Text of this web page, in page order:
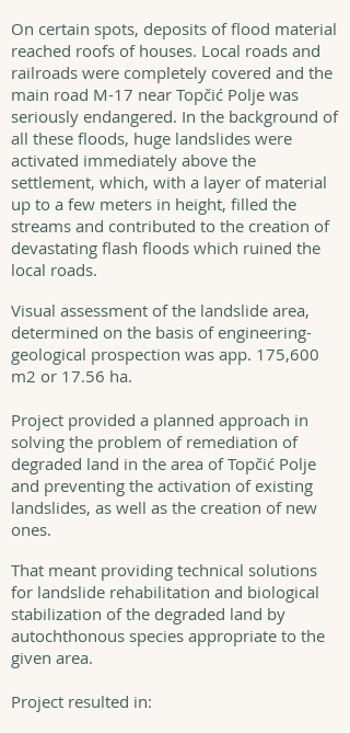
On certain spots, deposits of flood material
reached roofs of houses. Local roads and
railroads were completely covered and the
main road M-17 near Topčić Polje was
seriously endangered. In the background of
all these floods, huge landslides were
activated immediately above the
settlement, which, with a layer of material
up to a few meters in height, filled the
streams and contributed to the creation of
devastating flash floods which ruined the
local roads.
Visual assessment of the landslide area,
determined on the basis of engineering-
geological prospection was app. 175,600
m2 or 17.56 ha.
Project provided a planned approach in
solving the problem of remediation of
degraded land in the area of Topčić Polje
and preventing the activation of existing
landslides, as well as the creation of new
ones.
That meant providing technical solutions
for landslide rehabilitation and biological
stabilization of the degraded land by
autochthonous species appropriate to the
given area.
Project resulted in: